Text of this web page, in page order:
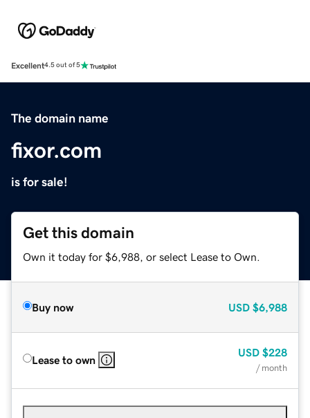
Excellent4.5 out of 5
The domain name
fixor.com
is for sale!
Get this domain
Own it today for $6,988, or select Lease to Own.
Buy now USD $6,988
Lease to own
USD $228
/ month